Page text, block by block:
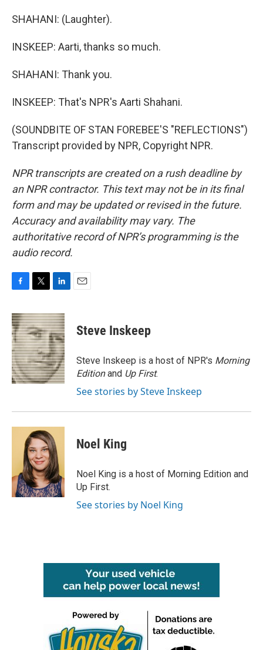
SHAHANI: (Laughter).
INSKEEP: Aarti, thanks so much.
SHAHANI: Thank you.
INSKEEP: That's NPR's Aarti Shahani.
(SOUNDBITE OF STAN FOREBEE'S "REFLECTIONS")
Transcript provided by NPR, Copyright NPR.
NPR transcripts are created on a rush deadline by
an NPR contractor. This text may not be in its final
form and may be updated or revised in the future.
Accuracy and availability may vary. The
authoritative record of NPR’s programming is the
audio record.
c
e
b
o
o
k
i
t
t
e
r
n
k
e
d
I
n
Steve Inskeep
Steve Inskeep is a host of NPR's Morning
Editionand Up First.
See stories by Steve Inskeep
Noel King
Noel King is a host of Morning Edition and
Up First.
See stories by Noel King